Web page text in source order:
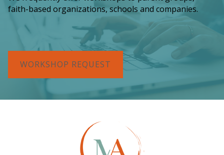
faith-based organizations, schools and companies.
WORKSHOP REQUEST